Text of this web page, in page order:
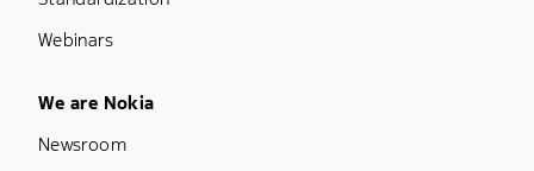
Webinars
Footer Menu Five
We are Nokia
Newsroom